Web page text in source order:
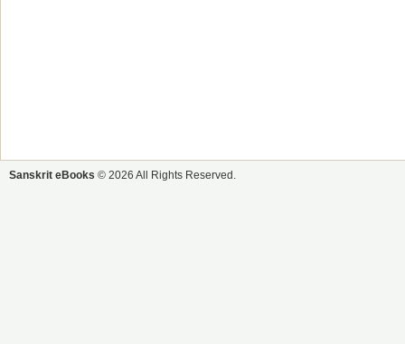
Sanskrit eBooks © 2026 All Rights Reserved.